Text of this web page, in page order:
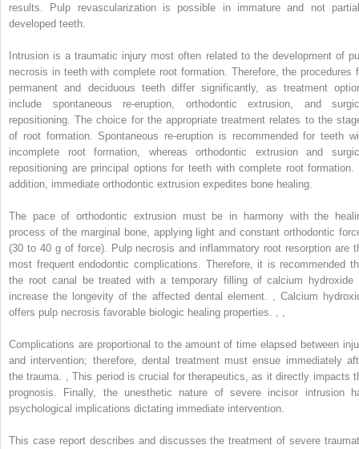
results. Pulp revascularization is possible in immature and not
developed teeth.
Intrusion is a traumatic injury most often related to the development of
necrosis in teeth with complete root formation. Therefore, the procedures
permanent and deciduous teeth differ significantly, as treatment
include spontaneous re-eruption, orthodontic extrusion, and
repositioning. The choice for the appropriate treatment relates to the
of root formation. Spontaneous re-eruption is recommended for teeth
incomplete root formation, whereas orthodontic extrusion and
repositioning are principal options for teeth with complete root formation.
addition, immediate orthodontic extrusion expedites bone healing.
The pace of orthodontic extrusion must be in harmony with the
process of the marginal bone, applying light and constant orthodontic
(30 to 40 g of force). Pulp necrosis and inflammatory root resorption are
most frequent endodontic complications. Therefore, it is recommended
the root canal be treated with a temporary filling of calcium hydroxide
increase the longevity of the affected dental element.
Calcium
offers pulp necrosis favorable biologic healing properties.
Complications are proportional to the amount of time elapsed between
and intervention; therefore, dental treatment must ensue immediately
the trauma.
This period is crucial for therapeutics, as it directly impacts
prognosis. Finally, the unesthetic nature of severe incisor intrusion
psychological implications dictating immediate intervention.
This case report describes and discusses the treatment of severe